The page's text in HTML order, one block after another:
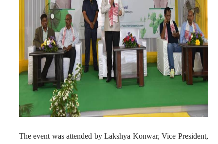
The event was attended by Lakshya Konwar, Vice President,